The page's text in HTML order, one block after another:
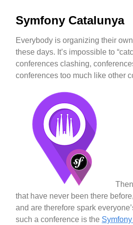
Symfony Catalunya
Everybody is organizing their
these days. It’s impossible to
conferences clashing,
conferences too much like other
that have never been there
and are therefore spark
such a conference is the